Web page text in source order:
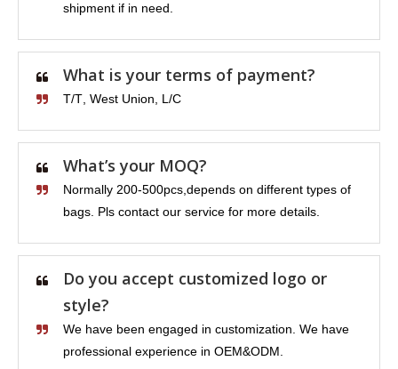
shipment if in need.
What is your terms of payment?
T/T, West Union, L/C
What’s your MOQ?
Normally 200-500pcs,depends on different types of
bags. Pls contact our service for more details.
Do you accept customized logo or
style?
We have been engaged in customization. We have
professional experience in OEM&ODM.